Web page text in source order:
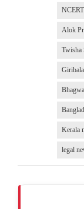
Alok
Twisha
Kerala
legal